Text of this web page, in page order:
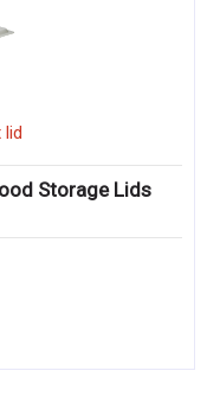
Storage Lids